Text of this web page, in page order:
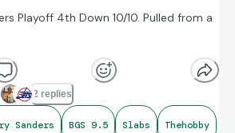
Playoff 4th Down 10/10. Pulled from a
2 replies
Sanders BGS 9.5 Slabs Thehobby